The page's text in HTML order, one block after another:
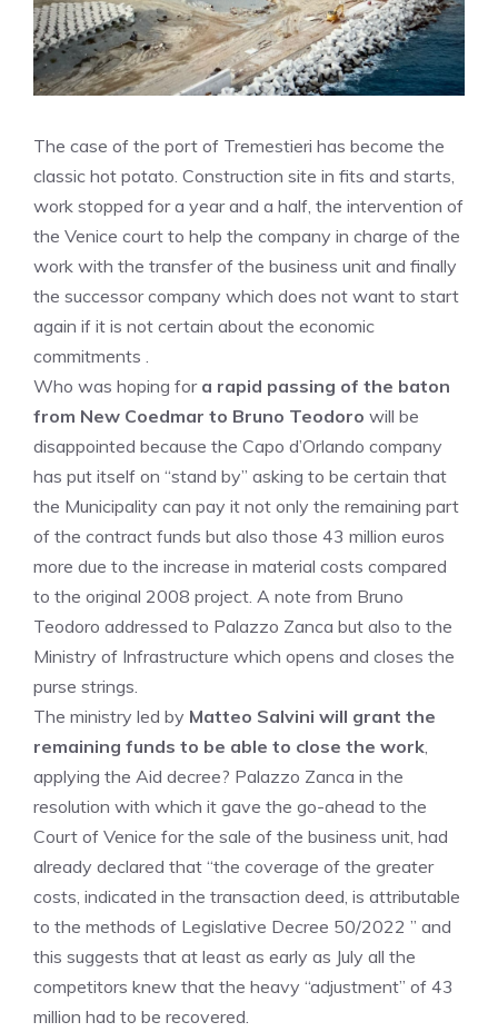
The case of the port of Tremestieri has become the
classic hot potato. Construction site in fits and starts,
work stopped for a year and a half, the intervention of
the Venice court to help the company in charge of the
work with the transfer of the business unit and finally
the successor company which does not want to start
again if it is not certain about the economic
commitments .
Who was hoping for a rapid passing of the baton
from New Coedmar to Bruno Teodoro will be
disappointed because the Capo d’Orlando company
has put itself on “stand by” asking to be certain that
the Municipality can pay it not only the remaining part
of the contract funds but also those 43 million euros
more due to the increase in material costs compared
to the original 2008 project. A note from Bruno
Teodoro addressed to Palazzo Zanca but also to the
Ministry of Infrastructure which opens and closes the
purse strings.
The ministry led by Matteo Salvini will grant the
remaining funds to be able to close the work,
applying the Aid decree? Palazzo Zanca in the
resolution with which it gave the go-ahead to the
Court of Venice for the sale of the business unit, had
already declared that “the coverage of the greater
costs, indicated in the transaction deed, is attributable
to the methods of Legislative Decree 50/2022 ” and
this suggests that at least as early as July all the
competitors knew that the heavy “adjustment” of 43
million had to be recovered.